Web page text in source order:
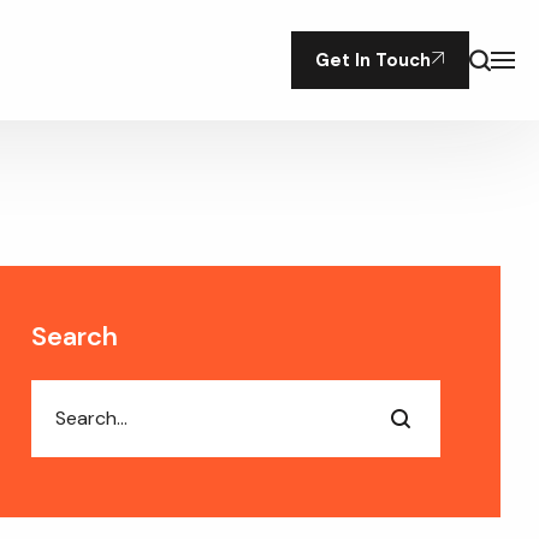
Get In Touch
Search